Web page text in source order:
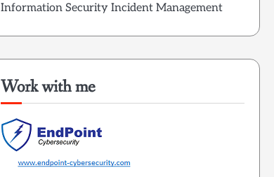
Information Security Incident Management
Work with me